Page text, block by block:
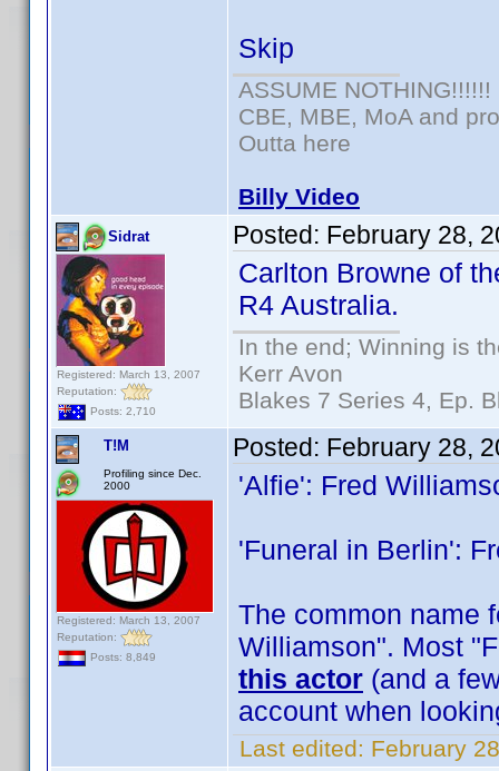
Skip
ASSUME NOTHING!!!!!!
CBE, MBE, MoA and
Outta here
Billy Video
Sidrat
Registered: March 13, 2007
Reputation:
Posts: 2,710
Posted: February 28,
Carlton Browne of
R4 Australia.
In the end; Winning is
Kerr Avon
Blakes 7 Series 4, Ep.
T!M
Profiling since Dec.
2000
Registered: March 13, 2007
Reputation:
Posts: 8,849
Posted: February 28,
'Alfie': Fred
'Funeral in Berlin':
The common name
Williamson". Most
this actor (and a
account when
Last edited: February